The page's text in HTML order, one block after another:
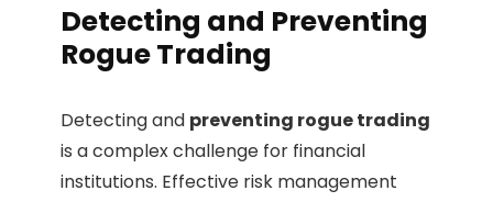
Detecting and Preventing
Rogue Trading
Detecting and preventing rogue trading
is a complex challenge for financial
institutions. Effective risk management